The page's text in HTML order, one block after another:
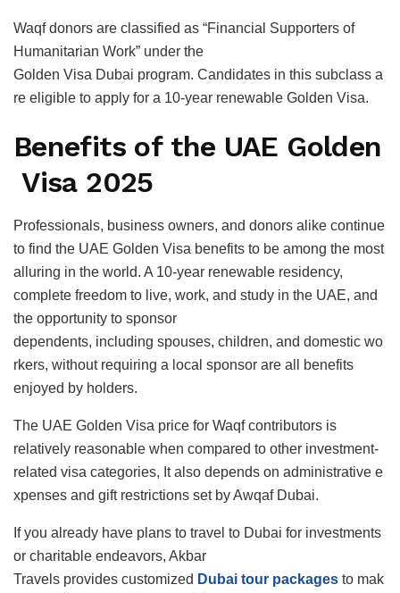
Waqf donors are classified as “Financial Supporters of
Humanitarian Work” under the
Golden Visa Dubai program. Candidates in this subclass a
re eligible to apply for a 10-year renewable Golden Visa.
Benefits of the UAE Golden
Visa 2025
Professionals, business owners, and donors alike continue
to find the UAE Golden Visa benefits to be among the most
alluring in the world. A 10-year renewable residency,
complete freedom to live, work, and study in the UAE, and
the opportunity to sponsor
dependents, including spouses, children, and domestic wo
rkers, without requiring a local sponsor are all benefits
enjoyed by holders.
The UAE Golden Visa price for Waqf contributors is
relatively reasonable when compared to other investment-
related visa categories, It also depends on administrative e
xpenses and gift restrictions set by Awqaf Dubai.
If you already have plans to travel to Dubai for investments
or charitable endeavors, Akbar
Travels provides customized Dubai tour packages to mak